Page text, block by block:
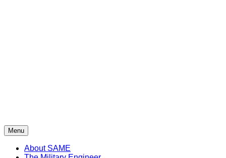
Menu
About SAME